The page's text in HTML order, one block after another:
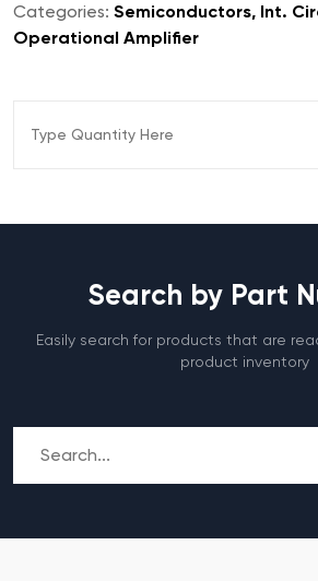
Categories: Semiconductors, Int.
Operational Amplifier
Search by Part
Easily search for products that are
product inventory